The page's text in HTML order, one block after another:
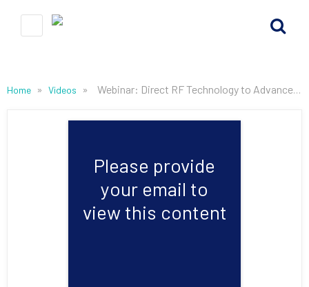
Home » Videos » Webinar: Direct RF Technology to Advance Edge Digital Signal Processing
Please provide
your email to
view this content